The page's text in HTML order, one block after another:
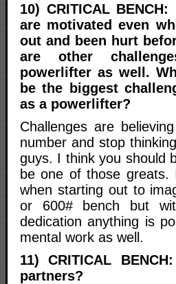
10) CRITICAL
are motivated even
out and been hurt
are other
powerlifter as well.
be the biggest
as a powerlifter?
Challenges are
number and stop
guys. I think you should
be one of those greats.
when starting out to
or 600# bench but
dedication anything is
mental work as well.
11) CRITICAL
partners?